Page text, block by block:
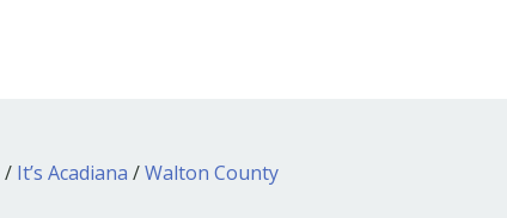
/ It’s Acadiana /Walton County